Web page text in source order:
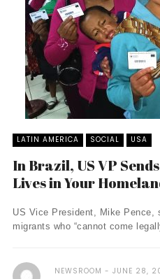
LATIN AMERICA SOCIAL USA
In Brazil, US VP
Lives in Your
US Vice President, Mike Pence,
migrants who “cannot come
NEWSROOM JUNE 28,